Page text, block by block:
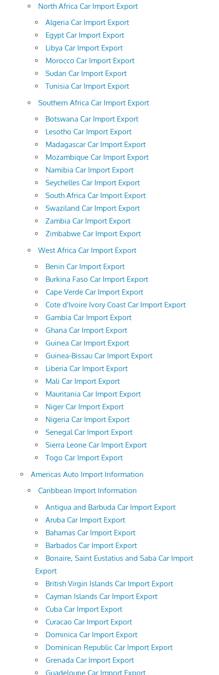
North Africa Car Import Export
Algeria Car Import Export
Egypt Car Import Export
Libya Car Import Export
Morocco Car Import Export
Sudan Car Import Export
Tunisia Car Import Export
Southern Africa Car Import Export
Botswana Car Import Export
Lesotho Car Import Export
Madagascar Car Import Export
Mozambique Car Import Export
Namibia Car Import Export
Seychelles Car Import Export
South Africa Car Import Export
Swaziland Car Import Export
Zambia Car Import Export
Zimbabwe Car Import Export
West Africa Car Import Export
Benin Car Import Export
Burkina Faso Car Import Export
Cape Verde Car Import Export
Cote d'Ivoire Ivory Coast Car Import Export
Gambia Car Import Export
Ghana Car Import Export
Guinea Car Import Export
Guinea-Bissau Car Import Export
Liberia Car Import Export
Mali Car Import Export
Mauritania Car Import Export
Niger Car Import Export
Nigeria Car Import Export
Senegal Car Import Export
Sierra Leone Car Import Export
Togo Car Import Export
Americas Auto Import Information
Caribbean Import Information
Antigua and Barbuda Car Import Export
Aruba Car Import Export
Bahamas Car Import Export
Barbados Car Import Export
Bonaire, Saint Eustatius and Saba Car Import
Export
British Virgin Islands Car Import Export
Cayman Islands Car Import Export
Cuba Car Import Export
Curacao Car Import Export
Dominica Car Import Export
Dominican Republic Car Import Export
Grenada Car Import Export
Guadeloupe Car Import Export